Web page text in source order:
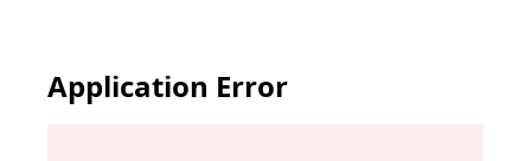
Application Error